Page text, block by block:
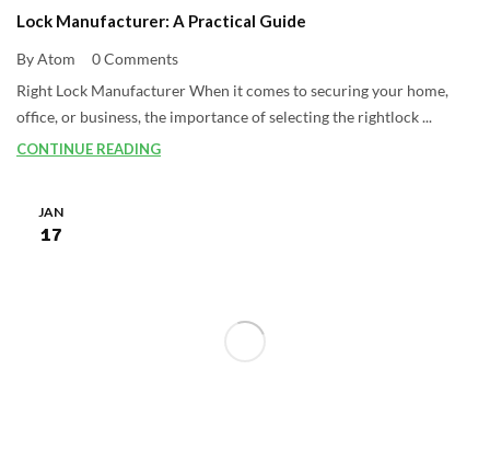
Lock Manufacturer: A Practical Guide
By Atom
0 Comments
Right Lock Manufacturer When it comes to securing your home,
office, or business, the importance of selecting the rightlock ...
CONTINUE READING
JAN
17